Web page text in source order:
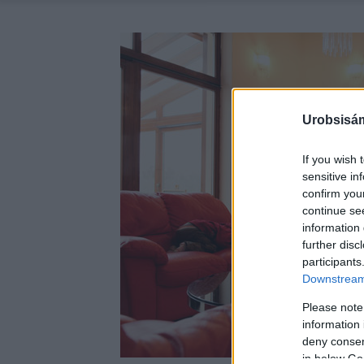
If you wish
sensitive
confirm
continue
information
further
Please
information
deny
in below